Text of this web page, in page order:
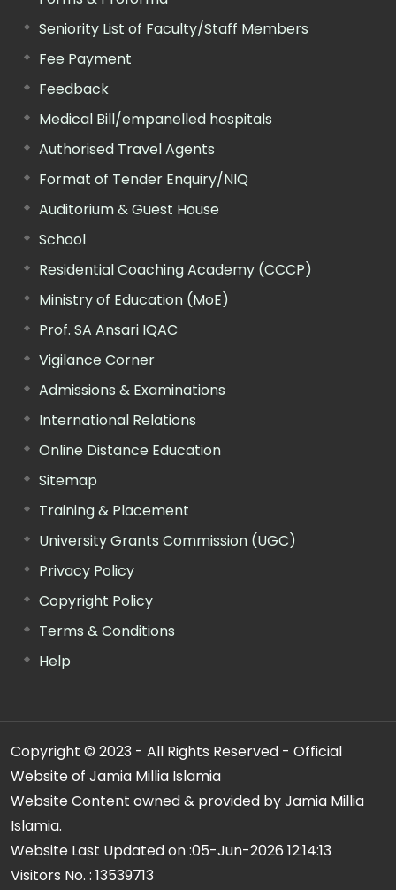
Seniority List of Faculty/Staff Members
Fee Payment
Feedback
Medical Bill/empanelled hospitals
Authorised Travel Agents
Format of Tender Enquiry/NIQ
Auditorium & Guest House
School
Residential Coaching Academy (CCCP)
Ministry of Education (MoE)
Prof. SA Ansari IQAC
Vigilance Corner
Admissions & Examinations
International Relations
Online Distance Education
Sitemap
Training & Placement
University Grants Commission (UGC)
Privacy Policy
Copyright Policy
Terms & Conditions
Help
Copyright © 2023 - All Rights Reserved - Official
Website of Jamia Millia Islamia
Website Content owned & provided by Jamia Millia
Islamia.
Website Last Updated on :05-Jun-2026 12:14:13
Visitors No. : 13539713